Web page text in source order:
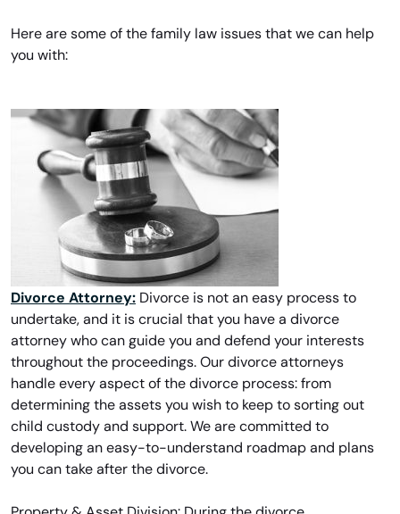
Here are some of the family law issues that we can help
you with:
Divorce Attorney: Divorce is not an easy process to
undertake, and it is crucial that you have a divorce
attorney who can guide you and defend your interests
throughout the proceedings. Our divorce attorneys
handle every aspect of the divorce process: from
determining the assets you wish to keep to sorting out
child custody and support. We are committed to
developing an easy-to-understand roadmap and plans
you can take after the divorce.